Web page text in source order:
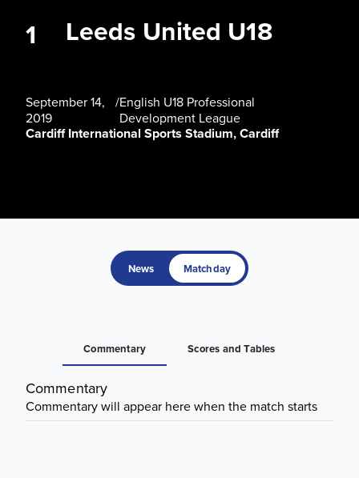
Leeds United U18
1
September 14,
2019
/English U18 Professional
Development League
Cardiff International Sports Stadium, Cardiff
News Matchday
Commentary Scores and Tables
Commentary
Commentary will appear here when the match starts